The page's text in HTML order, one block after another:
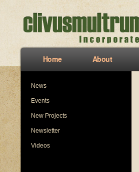
Home About
News
Events
New Projects
Newsletter
Videos